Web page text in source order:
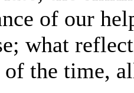
of our
what
of the time,